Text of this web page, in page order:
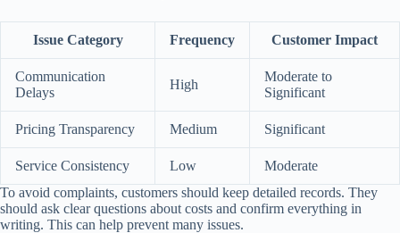
Issue Category Frequency Customer Impact
Communication
Delays
High
Moderate to
Significant
Pricing Transparency Medium Significant
Service Consistency Low
Moderate
To avoid complaints, customers should keep detailed records. They
should ask clear questions about costs and confirm everything in
writing. This can help prevent many issues.